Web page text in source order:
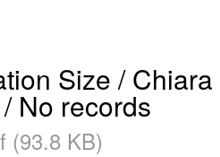
Size / Chiara
No records
(93.8 KB)